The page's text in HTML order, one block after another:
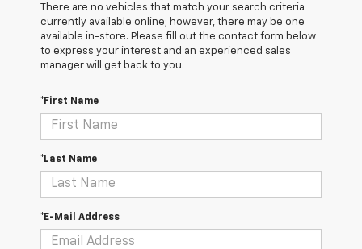
There are no vehicles that match your search criteria
currently available online; however, there may be one
available in-store. Please fill out the contact form below
to express your interest and an experienced sales
manager will get back to you.
*First Name
*Last Name
*E-Mail Address